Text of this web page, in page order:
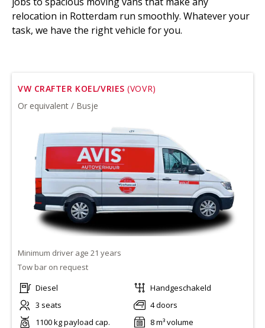
relocation in Rotterdam run smoothly. Whatever your
task, we have the right vehicle for you.
VW CRAFTER KOEL/VRIES(VOVR)
Or equivalent / Busje
Minimum driver age 21 years
Tow bar on request
Diesel
Handgeschakeld
3 seats
4 doors
1100 kg payload cap.
8 m³ volume